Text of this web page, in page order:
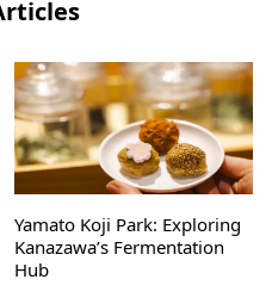
Yamato Koji Park: Exploring
Kanazawa’s Fermentation
Hub